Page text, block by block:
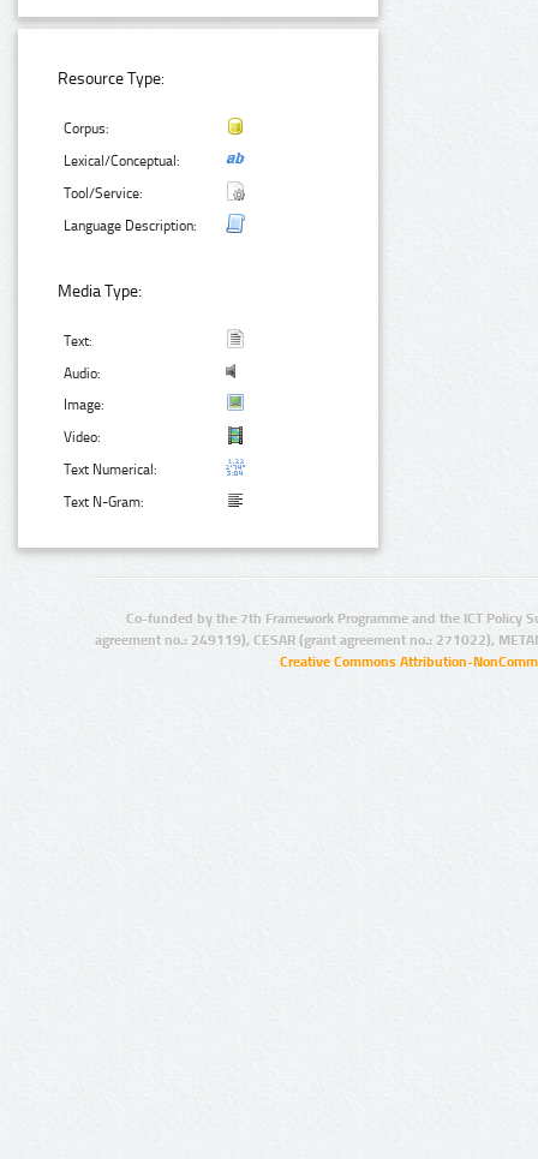
Resource Type:
Corpus:
Lexical/Conceptual:
Tool/Service:
Language Description:
Media Type:
Text:
Audio:
Image:
Video:
Text Numerical:
Text N-Gram:
Co-funded by the 7th Framework Programme and the ICT Policy
agreement no.: 249119), CESAR (grant agreement no.: 271022),
Creative Commons Attribution-